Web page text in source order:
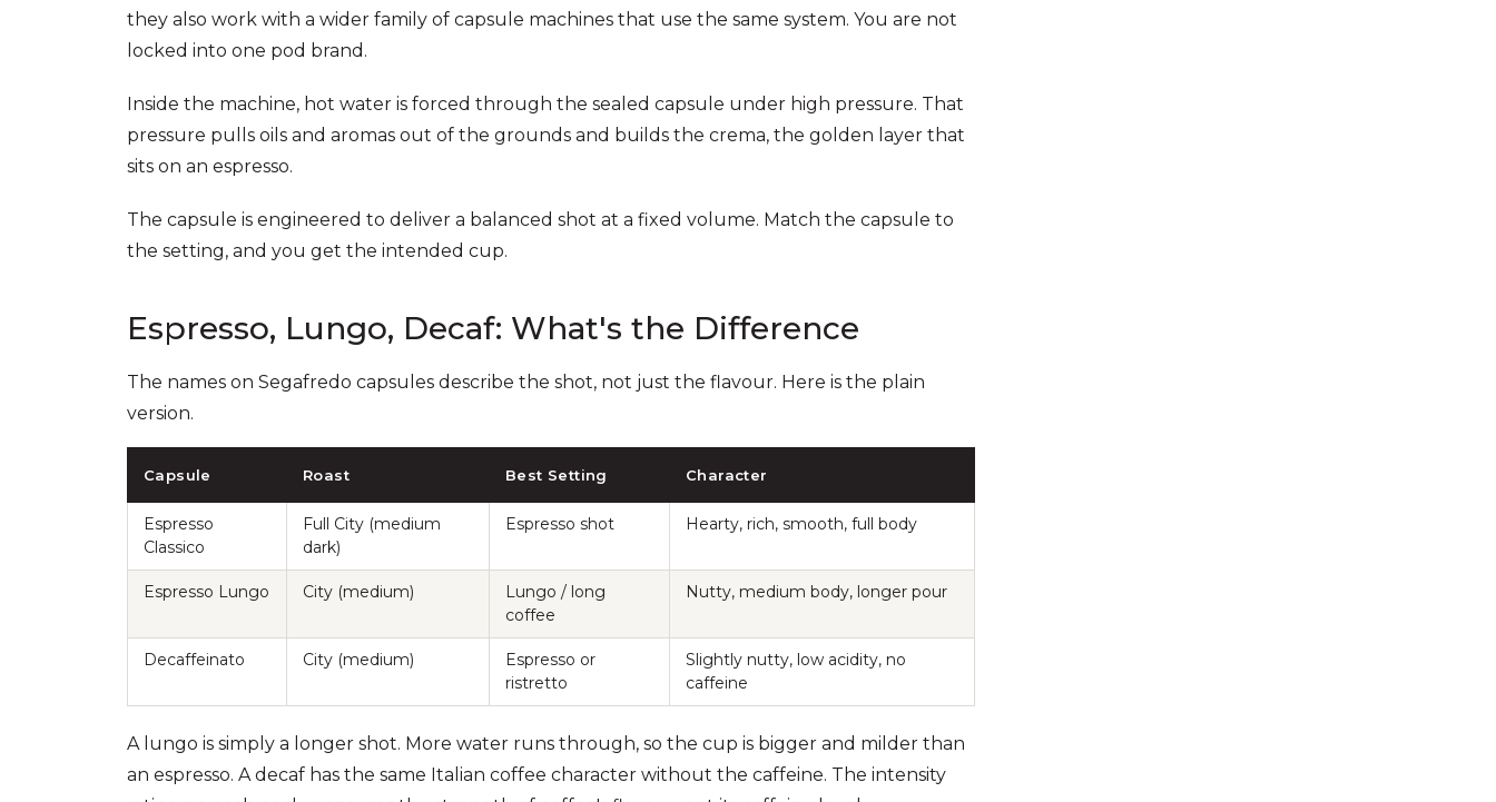
they also work with a wider family of capsule machines that use the same system. You are not
locked into one pod brand.
Inside the machine, hot water is forced through the sealed capsule under high pressure. That
pressure pulls oils and aromas out of the grounds and builds the crema, the golden layer that
sits on an espresso.
The capsule is engineered to deliver a balanced shot at a fixed volume. Match the capsule to
the setting, and you get the intended cup.
Espresso, Lungo, Decaf: What's the Difference
The names on Segafredo capsules describe the shot, not just the flavour. Here is the plain
version.
Capsule Roast Best Setting Character
Espresso
Classico
Full City (medium
dark)
Espresso shot Hearty, rich, smooth, full body
Espresso Lungo City (medium)
Lungo / long
coffee
Nutty, medium body, longer pour
Decaffeinato City (medium)
Espresso or
ristretto
Slightly nutty, low acidity, no
caffeine
A lungo is simply a longer shot. More water runs through, so the cup is bigger and milder than
an espresso. A decaf has the same Italian coffee character without the caffeine. The intensity